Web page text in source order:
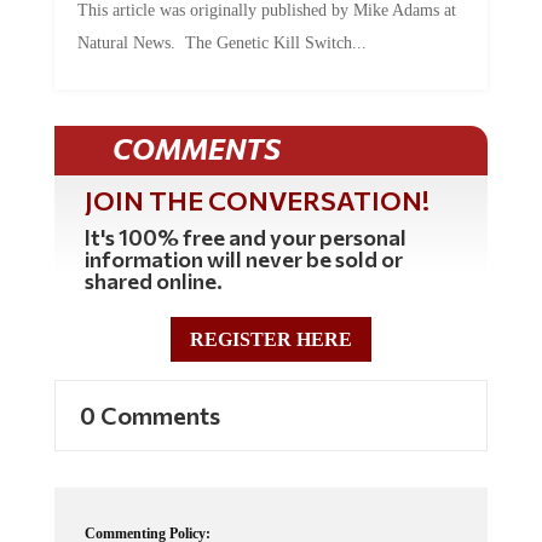
Natural News. The Genetic Kill Switch...
COMMENTS
JOIN THE CONVERSATION!
It's 100% free and your personal
information will never be sold or
shared online.
REGISTER HERE